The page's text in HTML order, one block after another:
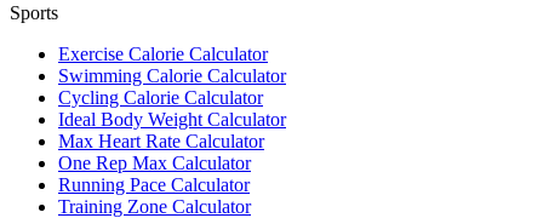
Sports
Exercise Calorie Calculator
Swimming Calorie Calculator
Cycling Calorie Calculator
Ideal Body Weight Calculator
Max Heart Rate Calculator
One Rep Max Calculator
Running Pace Calculator
Training Zone Calculator